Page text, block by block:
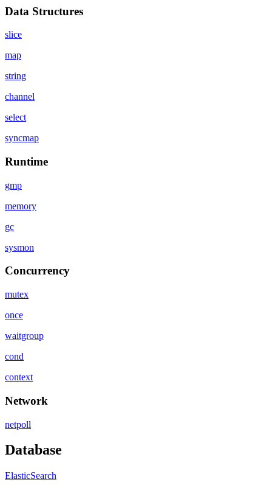
Data Structures
slice
map
string
channel
select
syncmap
Runtime
gmp
memory
gc
sysmon
Concurrency
mutex
once
waitgroup
cond
context
Network
netpoll
Database
ElasticSearch